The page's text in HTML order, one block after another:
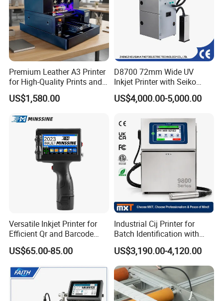
Premium Leather A3 Printer
for High-Quality Prints and
Designs
US$1,580.00
D8700 72mm Wide UV
Inkjet Printer with Seiko
1020 Nozzle
US$4,000.00-5,000.00
Versatile Inkjet Printer for
Efficient Qr and Barcode
Printing Coding Machine
US$65.00-85.00
Industrial Cij Printer for
Batch Identification with
Linx 9810
US$3,190.00-4,120.00